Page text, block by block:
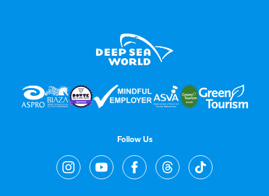
Follow Us